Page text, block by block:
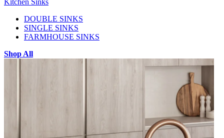
Kitchen Sinks
DOUBLE SINKS
SINGLE SINKS
FARMHOUSE SINKS
Shop All